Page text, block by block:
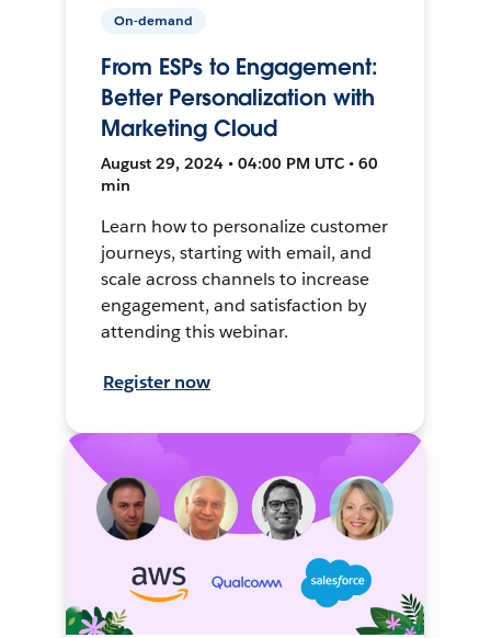
On-demand
From ESPs to Engagement:
Better Personalization with
Marketing Cloud
August 29, 2024 • 04:00 PM UTC • 60
min
Learn how to personalize customer
journeys, starting with email, and
scale across channels to increase
engagement, and satisfaction by
attending this webinar.
Register now